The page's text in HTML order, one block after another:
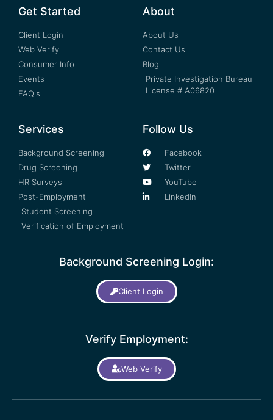
Get Started
Client Login
Web Verify
Consumer Info
Events
FAQ's
About
About Us
Contact Us
Blog
Private Investigation Bureau
License # A06820
Services
Background Screening
Drug Screening
HR Surveys
Post-Employment
Student Screening
Verification of Employment
Follow Us
Facebook
Twitter
YouTube
LinkedIn
Background Screening Login:
Client Login
Verify Employment:
Web Verify